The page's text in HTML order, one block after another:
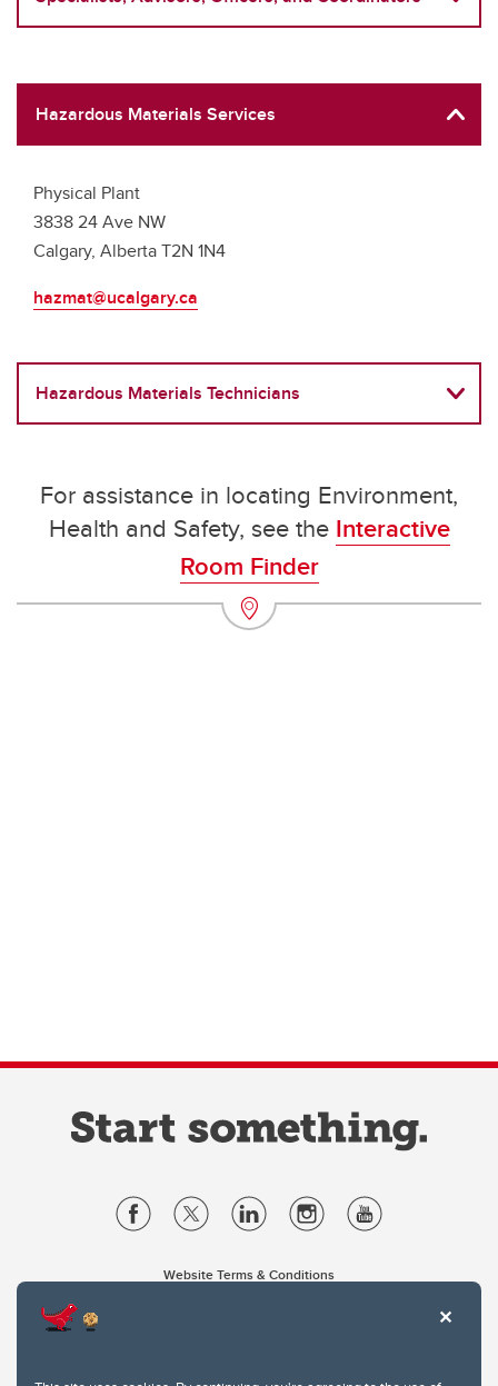
Hazardous Materials Services
Physical Plant
3838 24 Ave NW
Calgary, Alberta T2N 1N4
hazmat@ucalgary.ca
Hazardous Materials Technicians
For assistance in locating Environment,
Health and Safety, see the Interactive
Room Finder
Website Terms & Conditions
2500 University Drive NW